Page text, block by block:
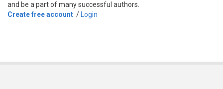
and be a part of many successful authors.
Create free account / Login